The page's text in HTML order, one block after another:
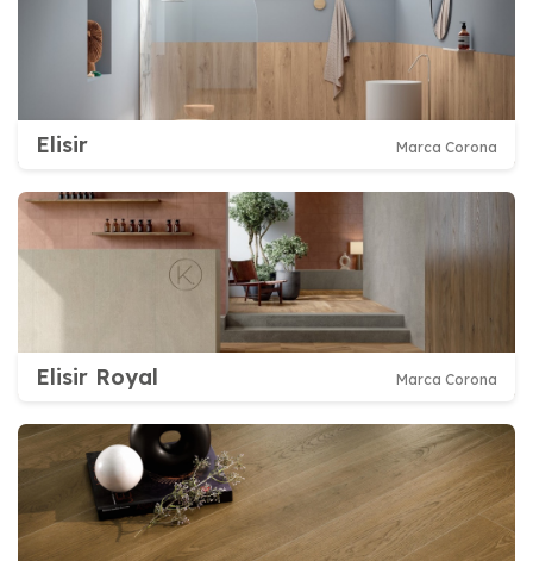
Elisir Marca Corona
Elisir Royal Marca Corona